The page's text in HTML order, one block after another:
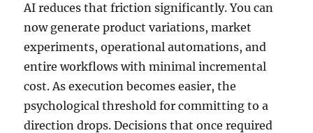
AI reduces that friction significantly. You can
now generate product variations, market
experiments, operational automations, and
entire workflows with minimal incremental
cost. As execution becomes easier, the
psychological threshold for committing to a
direction drops. Decisions that once required